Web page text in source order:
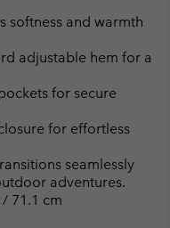
softness and warmth
adjustable hem for a
for secure
for effortless
seamlessly
adventures.
71.1 cm